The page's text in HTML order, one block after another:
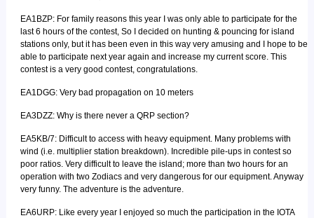
EA1BZP: For family reasons this year I was only able to participate for the
last 6 hours of the contest, So I decided on hunting & pouncing for island
stations only, but it has been even in this way very amusing and I hope to be
able to participate next year again and increase my current score. This
contest is a very good contest, congratulations.
EA1DGG: Very bad propagation on 10 meters
EA3DZZ: Why is there never a QRP section?
EA5KB/7: Difficult to access with heavy equipment. Many problems with
wind (i.e. multiplier station breakdown). Incredible pile-ups in contest so
poor ratios. Very difficult to leave the island; more than two hours for an
operation with two Zodiacs and very dangerous for our equipment. Anyway
very funny. The adventure is the adventure.
EA6URP: Like every year I enjoyed so much the participation in the IOTA